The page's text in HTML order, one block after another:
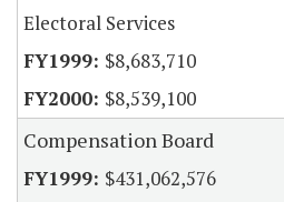
Electoral Services
$8,683,710
$8,539,100
Compensation Board
$431,062,576